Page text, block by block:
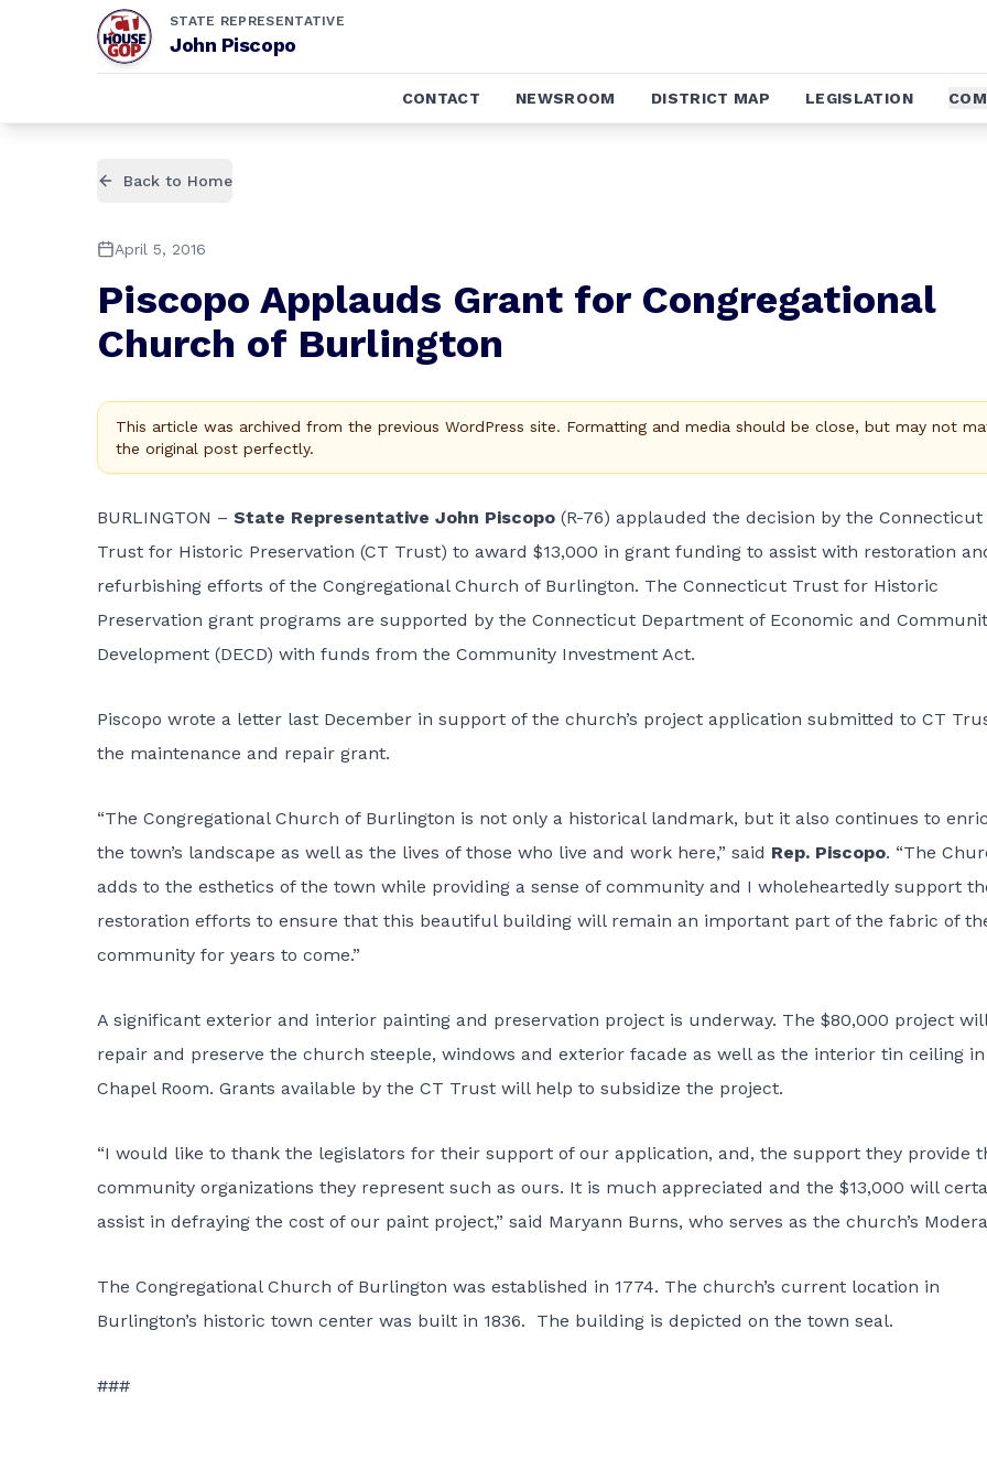
STATE REPRESENTATIVE
John Piscopo
CONTACT NEWSROOM DISTRICT MAP LEGISLATION
Back to Home
April 5, 2016
Piscopo Applauds Grant for Congregational
Church of Burlington
This article was archived from the previous WordPress site. Formatting and media should be close, but may not
the original post perfectly.
BURLINGTON – State Representative John Piscopo (R-76) applauded the decision by the Connecticut
Trust for Historic Preservation (CT Trust) to award $13,000 in grant funding to assist with restoration
refurbishing efforts of the Congregational Church of Burlington. The Connecticut Trust for Historic
Preservation grant programs are supported by the Connecticut Department of Economic and
Development (DECD) with funds from the Community Investment Act.
Piscopo wrote a letter last December in support of the church’s project application submitted to CT
the maintenance and repair grant.
“The Congregational Church of Burlington is not only a historical landmark, but it also continues to
the town’s landscape as well as the lives of those who live and work here,” said Rep. Piscopo. “The
adds to the esthetics of the town while providing a sense of community and I wholeheartedly support
restoration efforts to ensure that this beautiful building will remain an important part of the fabric of
community for years to come.”
A significant exterior and interior painting and preservation project is underway. The $80,000 project will
repair and preserve the church steeple, windows and exterior facade as well as the interior tin ceiling
Chapel Room. Grants available by the CT Trust will help to subsidize the project.
“I would like to thank the legislators for their support of our application, and, the support they provide
community organizations they represent such as ours. It is much appreciated and the $13,000 will
assist in defraying the cost of our paint project,” said Maryann Burns, who serves as the church’s
The Congregational Church of Burlington was established in 1774. The church’s current location in
Burlington’s historic town center was built in 1836. The building is depicted on the town seal.
###